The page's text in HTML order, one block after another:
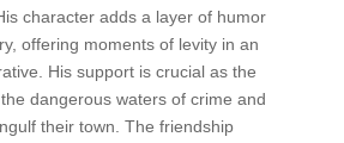
character adds a layer of humor
offering moments of levity in an
His support is crucial as the
dangerous waters of crime and
their town. The friendship